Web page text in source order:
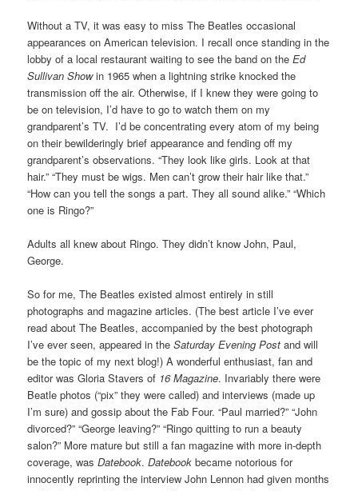
Without a TV, it was easy to miss The Beatles occasional
appearances on American television. I recall once standing in the
lobby of a local restaurant waiting to see the band on theEd
Sullivan Showin 1965 when a lightning strike knocked the
transmission off the air. Otherwise, if I knew they were going to
be on television, I’d have to go to watch them on my
grandparent’s TV. I’d be concentrating every atom of my being
on their bewilderingly brief appearance and fending off my
grandparent’s observations. “They look like girls. Look at that
hair.” “They must be wigs. Men can’t grow their hair like that.”
“How can you tell the songs a part. They all sound alike.” “Which
one is Ringo?”
Adults all knew about Ringo. They didn’t know John, Paul,
George.
So for me, The Beatles existed almost entirely in still
photographs and magazine articles. (The best article I’ve ever
read about The Beatles, accompanied by the best photograph
I’ve ever seen, appeared in theSaturday Evening Post and will
be the topic of my next blog!) A wonderful enthusiast, fan and
editor was Gloria Stavers of 16 Magazine. Invariably there were
Beatle photos (“pix” they were called) and interviews (made up
I’m sure) and gossip about the Fab Four. “Paul married?” “John
divorced?” “George leaving?” “Ringo quitting to run a beauty
salon?” More mature but still a fan magazine with more in-depth
coverage, wasDatebook.Datebook became notorious for
innocently reprinting the interview John Lennon had given months